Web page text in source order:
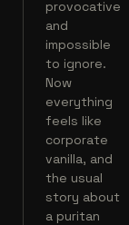
provocative
and
impossible
to ignore.
Now
everything
feels like
corporate
vanilla, and
the usual
story about
a puritan